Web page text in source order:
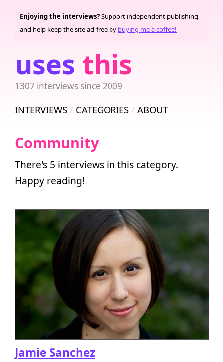
uses this
1307 interviews since 2009
Enjoying the interviews?Support independent publishing
and help keep the site ad-free by buying me a coffee!
INTERVIEWS CATEGORIES ABOUT
Community
There's 5 interviews in this category.
Happy reading!
Jamie Sanchez